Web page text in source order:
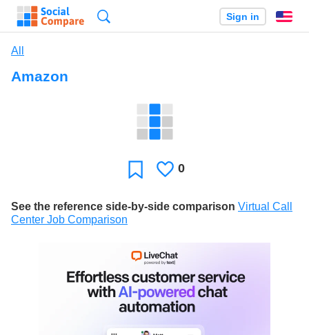
Sign in
All
Amazon
FavoriteLikes
0
See the reference side-by-side comparison Virtual Call
Center Job Comparison